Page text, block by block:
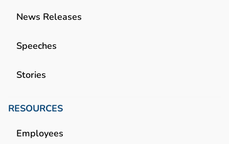
News Releases
Speeches
Stories
RESOURCES
Employees